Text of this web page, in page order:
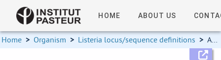
HOME ABOUT US
Home > Organism > Listeria locus/sequence definitions > Allele information